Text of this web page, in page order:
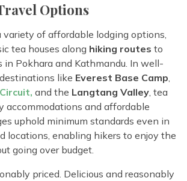
Options
variety of affordable lodging options,
tea houses along hiking routes to
in Pokhara and Kathmandu. In well-
like Everest Base Camp,
and the Langtang Valley, tea
accommodations and affordable
uphold minimum standards even in
locations, enabling hikers to enjoy the
going over budget.
priced. Delicious and reasonably